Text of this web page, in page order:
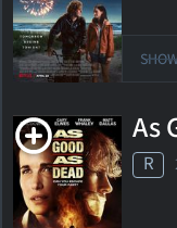
As
R